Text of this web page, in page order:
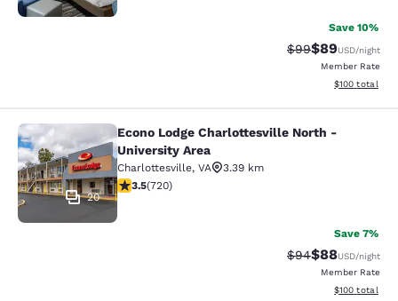
Save 10%
Strikethrough
$99Discounted
$89USD/night
Member Rate
View
$100 total
Econo Lodge Charlottesville North
20
Econo Lodge Charlottesville North -
University Area
Charlottesville, VA
3.39 km
3.53 stars rating. Good. 720 reviews
3.5(720)
Save 7%
Strikethrough
$94Discounted
$88USD/night
Member Rate
View
$100 total